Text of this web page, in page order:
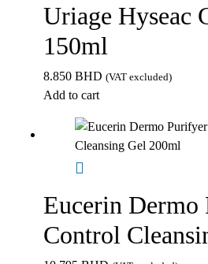
Uriage Hyseac
150ml
8.850 BHD (VAT excluded)
Add to cart
Eucerin
Control